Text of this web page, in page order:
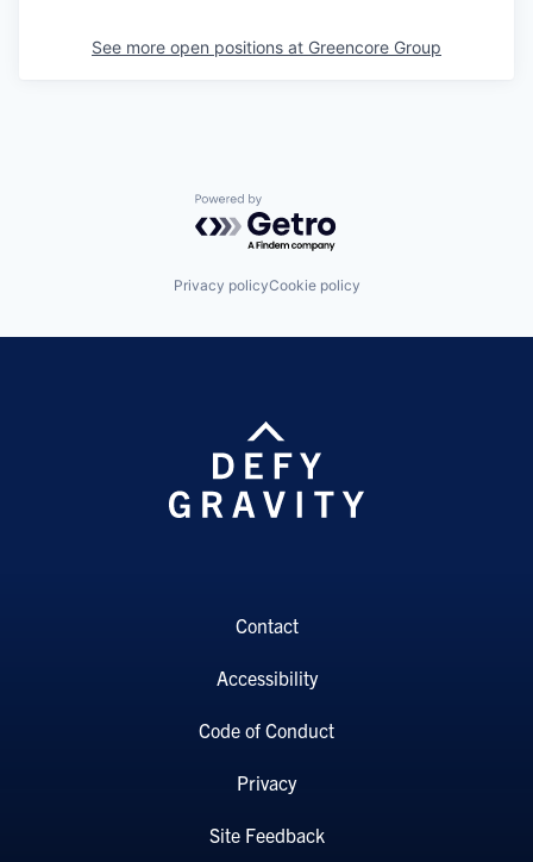
See more open positions at Greencore Group
Powered by Getro.com
Privacy policyCookie policy
Contact
Accessibility
Code of Conduct
Privacy
Site Feedback